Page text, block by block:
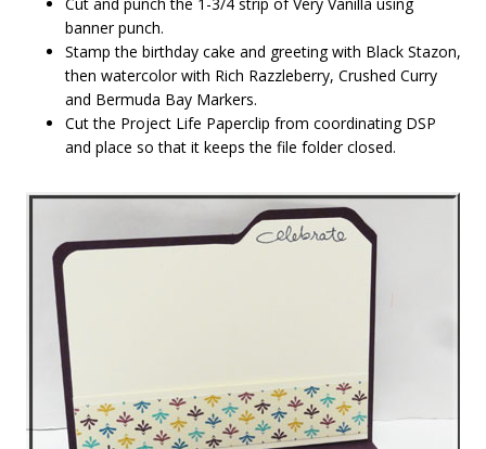
banner punch.
Stamp the birthday cake and greeting with Black Stazon,
then watercolor with Rich Razzleberry, Crushed Curry
and Bermuda Bay Markers.
Cut the Project Life Paperclip from coordinating DSP
and place so that it keeps the file folder closed.